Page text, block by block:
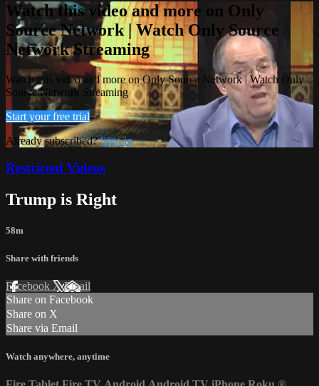
Watch this video and more on Only
Source Network | Watch Only Source
Network Streaming
Watch this video and more on Only Source Network | Watch Only
Source Network Streaming
Start your free trial
Already subscribed?Sign in
Restricted Videos
Trump is Right
58m
Share with friends
Facebook XEmail
Share on Facebook
Share on X
Share via Email
Watch anywhere, anytime